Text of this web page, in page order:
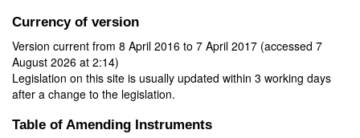
Currency of version
Version current from 8 April 2016 to 7 April 2017 (accessed 7
August 2026 at 2:14)
Legislation on this site is usually updated within 3 working days
after a change to the legislation.
Table of Amending Instruments